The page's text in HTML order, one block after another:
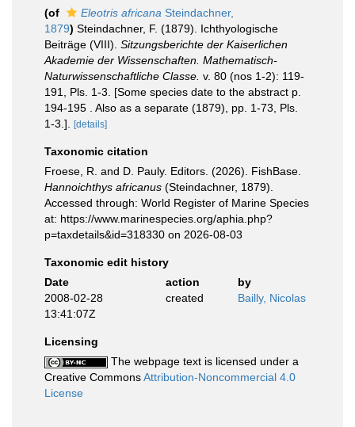
(of
Eleotris africana Steindachner,
1879) Steindachner, F. (1879). Ichthyologische
Beiträge (VIII). Sitzungsberichte der Kaiserlichen
Akademie der Wissenschaften. Mathematisch-
Naturwissenschaftliche Classe. v. 80 (nos 1-2): 119-
191, Pls. 1-3. [Some species date to the abstract p.
194-195 . Also as a separate (1879), pp. 1-73, Pls.
1-3.].
[details]
Taxonomic citation
Froese, R. and D. Pauly. Editors. (2026). FishBase.
Hannoichthys africanus (Steindachner, 1879).
Accessed through: World Register of Marine Species
at: https://www.marinespecies.org/aphia.php?
p=taxdetails&id=318330 on 2026-08-03
Taxonomic edit history
Date
action
by
2008-02-28
13:41:07Z
created Bailly, Nicolas
Licensing
The webpage text is licensed under a
Creative CommonsAttribution-Noncommercial 4.0
License